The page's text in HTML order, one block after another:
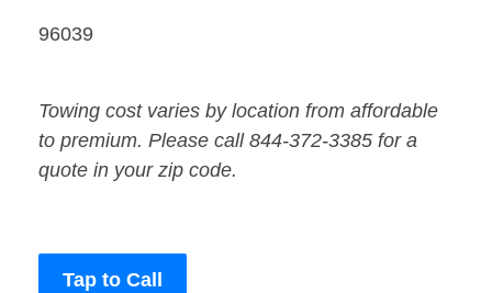
96039
Towing cost varies by location from affordable
to premium. Please call 844-372-3385 for a
quote in your zip code.
Tap to Call